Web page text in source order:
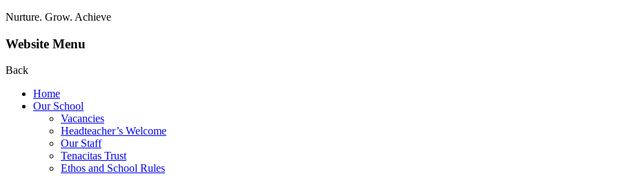
Nurture. Grow. Achieve
Website Menu
Back
Home
Our School
Vacancies
Headteacher’s Welcome
Our Staff
Tenacitas Trust
Ethos and School Rules